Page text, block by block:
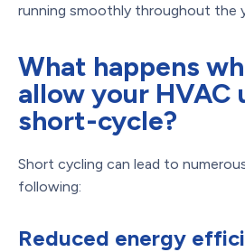
running smoothly throughout the
What happens
allow your HVAC
short-cycle?
Short cycling can lead to
following:
Reduced energy